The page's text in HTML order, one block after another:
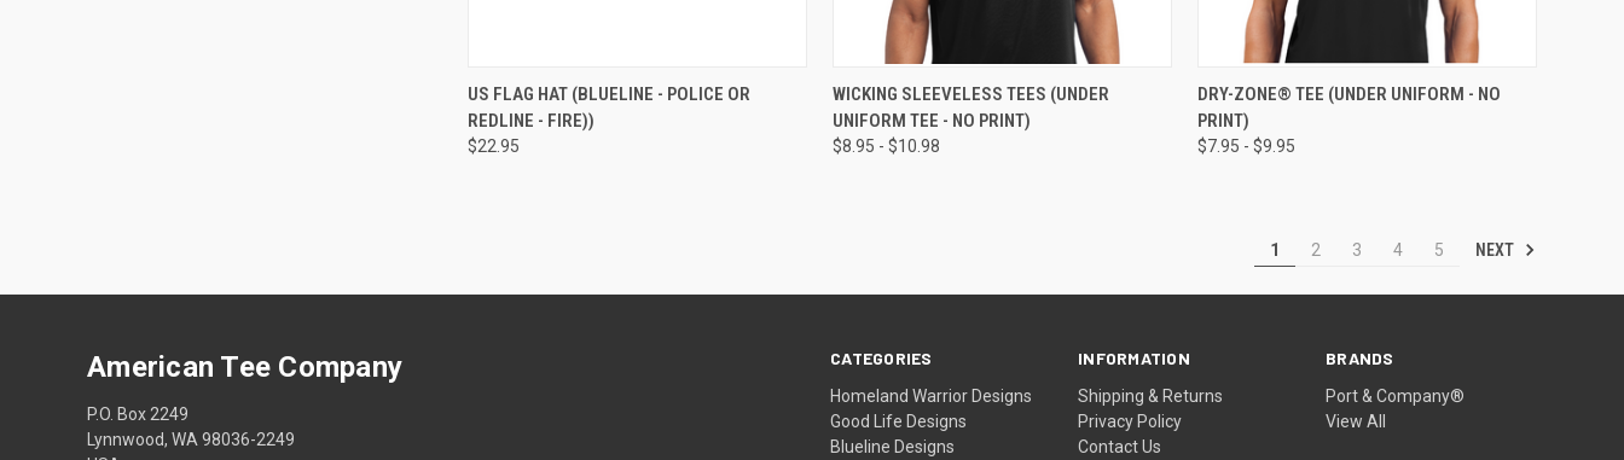
QUICK VIEW VIEW OPTIONS
US FLAG HAT (BLUELINE - POLICE OR
REDLINE - FIRE))
$22.95
QUICK VIEW VIEW OPTIONS
WICKING SLEEVELESS TEES (UNDER
UNIFORM TEE - NO PRINT)
$8.95 - $10.98
QUICK VIEW VIEW OPTIONS
DRY-ZONE® TEE (UNDER UNIFORM - NO
PRINT)
$7.95 - $9.95
1 2 3 4 5 NEXT
CATEGORIES
Homeland Warrior Designs
Good Life Designs
Blueline Designs
INFORMATION
Shipping & Returns
Privacy Policy
Contact Us
BRANDS
Port & Company®
View All
American Tee Company
P.O. Box 2249
Lynnwood, WA 98036-2249